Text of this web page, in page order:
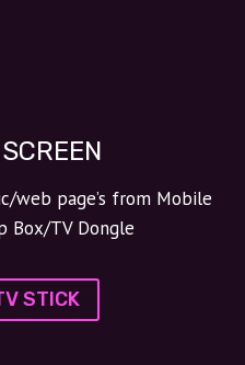
web page’s from Mobile
Box/TV Dongle
STICK